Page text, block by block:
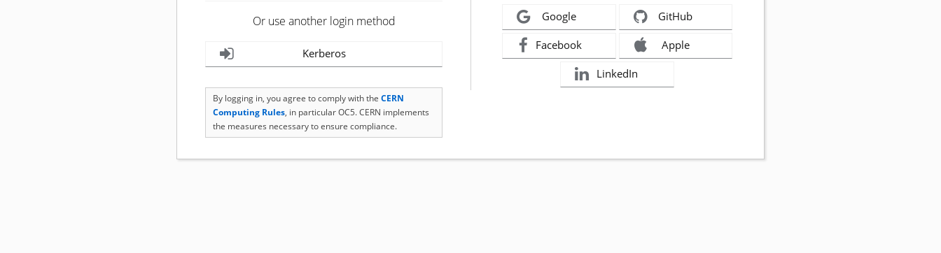
Or use another login method
Kerberos
By logging in, you agree to comply with the CERN
Computing Rules, in particular OC5. CERN implements
the measures necessary to ensure compliance.
Google GitHub
Facebook Apple
LinkedIn